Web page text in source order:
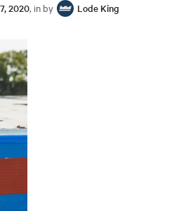
2020, in by Lode King